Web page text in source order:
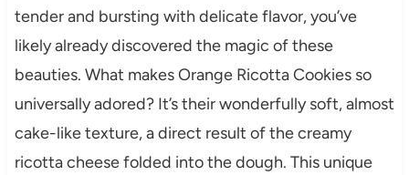
tender and bursting with delicate flavor, you’ve
likely already discovered the magic of these
beauties. What makes Orange Ricotta Cookies so
universally adored? It’s their wonderfully soft, almost
cake-like texture, a direct result of the creamy
ricotta cheese folded into the dough. This unique